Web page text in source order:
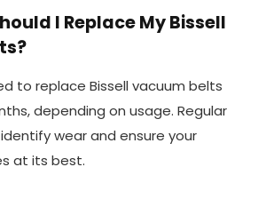
I Replace My Bissell
to replace Bissell vacuum belts
depending on usage. Regular
wear and ensure your
at its best.